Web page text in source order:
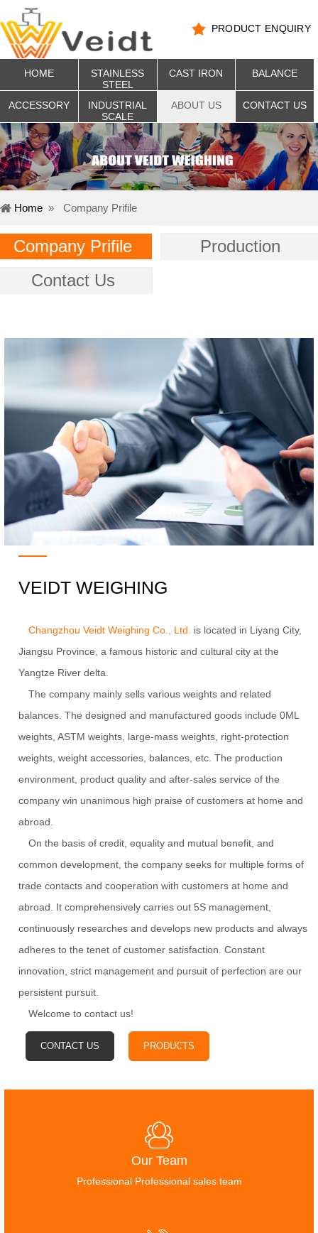
PRODUCT ENQUIRY
HOME
STAINLESS
STEEL
CAST IRON BALANCE
ACCESSORY
INDUSTRIAL
SCALE
ABOUT US CONTACT US
Home » Company Prifile
Company Prifile
Production
Contact Us
VEIDT WEIGHING
Changzhou Veidt Weighing Co., Ltd.
is located in Liyang City,
Jiangsu Province, a famous historic and cultural city at the
Yangtze River delta.
The company mainly sells various weights and related
balances. The designed and manufactured goods include 0ML
weights, ASTM weights, large-mass weights, right-protection
weights, weight accessories, balances, etc. The production
environment, product quality and after-sales service of the
company win unanimous high praise of customers at home and
abroad.
On the basis of credit, equality and mutual benefit, and
common development, the company seeks for multiple forms of
trade contacts and cooperation with customers at home and
abroad. It comprehensively carries out 5S management,
continuously researches and develops new products and always
adheres to the tenet of customer satisfaction. Constant
innovation, strict management and pursuit of perfection are our
persistent pursuit.
Welcome to contact us!
CONTACT US PRODUCTS
Our Team
Professional Professional sales team